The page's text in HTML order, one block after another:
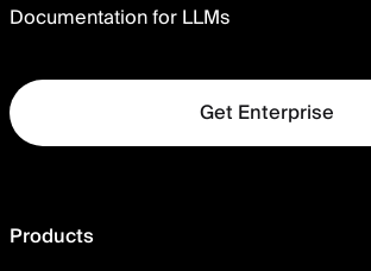
Documentation for LLMs
Get Enterprise
Products